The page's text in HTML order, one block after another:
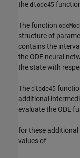
the dlode45
The function
structure of
contains the
the ODE neural
the state with
The dlode45
additional
evaluate the ODE
for these additional
values of